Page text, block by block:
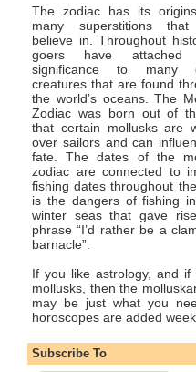
The zodiac has its
many superstitions that
believe in. Throughout
goers have attached
significance to many
creatures that are found
the world’s oceans. The
Zodiac was born out of
that certain mollusks are
over sailors and can
fate. The dates of the
zodiac are connected to
fishing dates throughout
is the dangers of fishing
winter seas that gave
phrase “I’d rather be a
barnacle”.
If you like astrology, and if
mollusks, then the
may be just what you
horoscopes are added
Subscribe To